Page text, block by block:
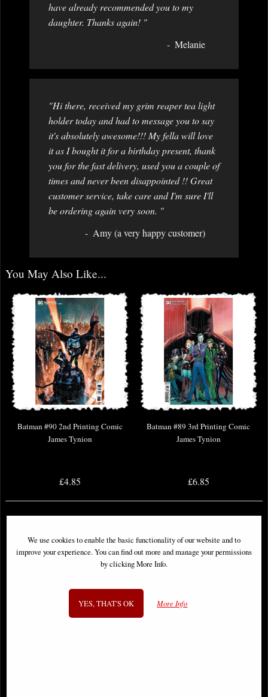
have already recommended you to my
daughter. Thanks again! "
Melanie
"Hi there, received my grim reaper tea light
holder today and had to message you to say
it's absolutely awesome!!! My fella will love
it as I bought it for a birthday present, thank
you for the fast delivery, used you a couple of
times and never been disappointed !! Great
customer service, take care and I'm sure I'll
be ordering again very soon. "
Amy (a very happy customer)
You May Also Like...
Batman #90 2nd Printing Comic
James Tynion
£4.85
Batman #89 3rd Printing Comic
James Tynion
£6.85
We use cookies to enable the basic functionality of our website and to
improve your experience. You can find out more and manage your permissions
by clicking More Info.
YES, THAT'S OK More Info